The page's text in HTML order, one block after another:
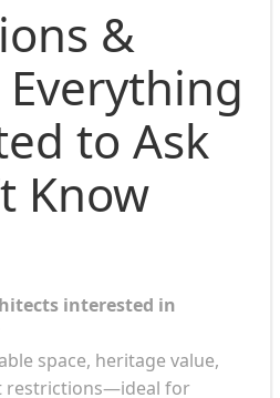
&
to Ask
Know
interested in
space, heritage value,
restrictions—ideal for